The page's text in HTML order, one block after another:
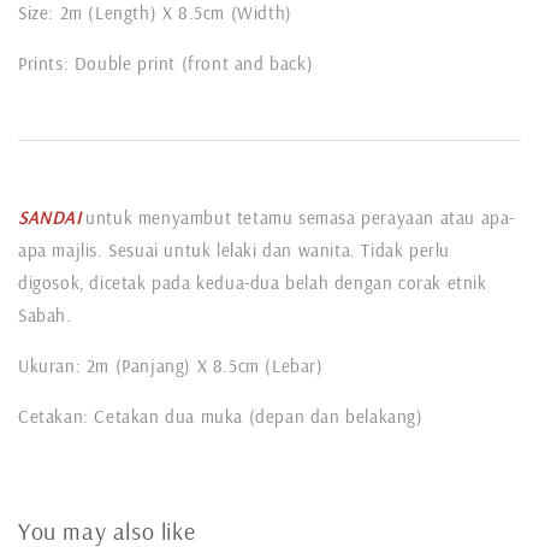
Size: 2m (Length) X 8.5cm (Width)
Prints: Double print (front and back)
SANDAI untuk menyambut tetamu semasa perayaan atau apa-
apa majlis. Sesuai untuk lelaki dan wanita. Tidak perlu
digosok, dicetak pada kedua-dua belah dengan corak etnik
Sabah.
Ukuran: 2m (Panjang) X 8.5cm (Lebar)
Cetakan: Cetakan dua muka (depan dan belakang)
You may also like